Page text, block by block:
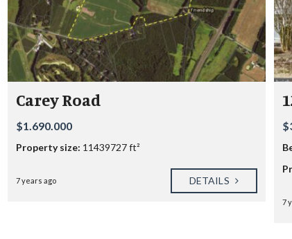
Carey Road
$1.690.000
Property size: 11439727 ft²
7 years ago DETAILS
7